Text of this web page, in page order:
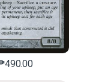
The options may
490.00
This product has